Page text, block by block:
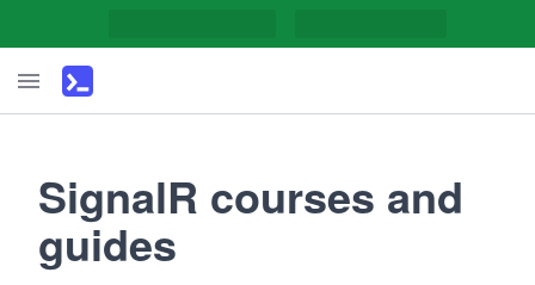
SignalR courses and
guides